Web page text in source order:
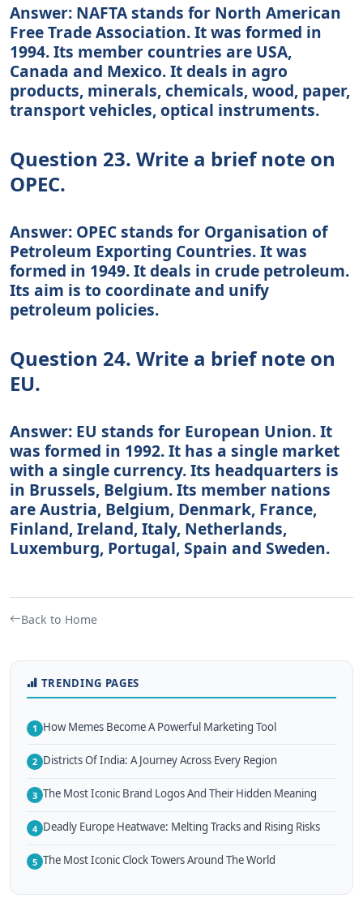
Answer: NAFTA stands for North American
Free Trade Association. It was formed in
1994. Its member countries are USA,
Canada and Mexico. It deals in agro
products, minerals, chemicals, wood, paper,
transport vehicles, optical instruments.
Question 23. Write a brief note on
OPEC.
Answer: OPEC stands for Organisation of
Petroleum Exporting Countries. It was
formed in 1949. It deals in crude petroleum.
Its aim is to coordinate and unify
petroleum policies.
Question 24. Write a brief note on
EU.
Answer: EU stands for European Union. It
was formed in 1992. It has a single market
with a single currency. Its headquarters is
in Brussels, Belgium. Its member nations
are Austria, Belgium, Denmark, France,
Finland, Ireland, Italy, Netherlands,
Luxemburg, Portugal, Spain and Sweden.
Back to Home
TRENDING PAGES
1 How Memes Become A Powerful Marketing Tool
2 Districts Of India: A Journey Across Every Region
3 The Most Iconic Brand Logos And Their Hidden Meaning
4 Deadly Europe Heatwave: Melting Tracks and Rising Risks
5 The Most Iconic Clock Towers Around The World